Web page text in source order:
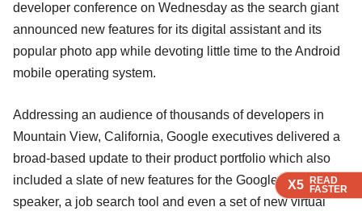
X5 READ
FASTER
X5 READ
FASTER
X5 READ
FASTER
X5 READ
FASTER
developer conference on Wednesday as the search giant
announced new features for its digital assistant and its
popular photo app while devoting little time to the Android
mobile operating system.
Addressing an audience of thousands of developers in
Mountain View, California, Google executives delivered a
broad-based update to their product portfolio which also
included a slate of new features for the Google Home
speaker, a job search tool and even a set of new virtual